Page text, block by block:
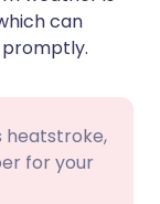
can
heatstroke,
for your